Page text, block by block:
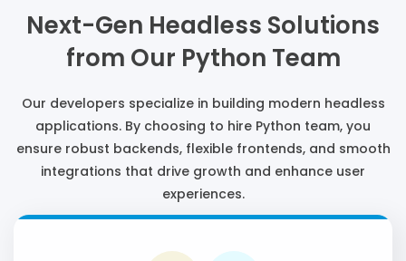
Next-Gen Headless Solutions
from Our Python Team
Our developers specialize in building modern headless
applications. By choosing to hire Python team, you
ensure robust backends, flexible frontends, and smooth
integrations that drive growth and enhance user
experiences.